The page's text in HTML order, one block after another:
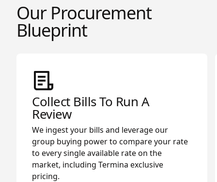
Our Procurement
Blueprint
Collect Bills To Run A
Review
We ingest your bills and leverage our
group buying power to compare your rate
to every single available rate on the
market, including Termina exclusive
pricing.